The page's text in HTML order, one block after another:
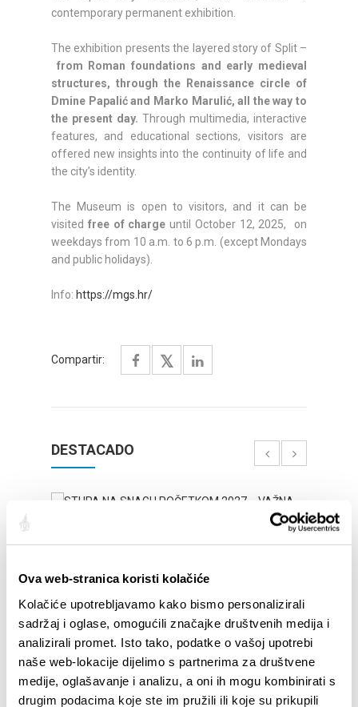
Ova web-stranica koristi kolačiće
Kolačiće upotrebljavamo kako bismo personalizirali
sadržaj i oglase, omogućili značajke društvenih medija i
analizirali promet. Isto tako, podatke o vašoj upotrebi
naše web-lokacije dijelimo s partnerima za društvene
medije, oglašavanje i analizu, a oni ih mogu kombinirati s
drugim podacima koje ste im pružili ili koje su prikupili
contemporary permanent exhibition.
The exhibition presents the layered story of Split –
from Roman foundations and early medieval
structures, through the Renaissance circle of
Dmine Papalić and Marko Marulić, all the way to
the present day. Through multimedia, interactive
features, and educational sections, visitors are
offered new insights into the continuity of life and
the city’s identity.
The Museum is open to visitors, and it can be
visited free of charge until October 12, 2025, on
weekdays from 10 a.m. to 6 p.m. (except Mondays
and public holidays).
Info: https://mgs.hr/
Compartir:
DESTACADO
INFORMACIJA – IZDAVANJE REGISTRACIJSKOG